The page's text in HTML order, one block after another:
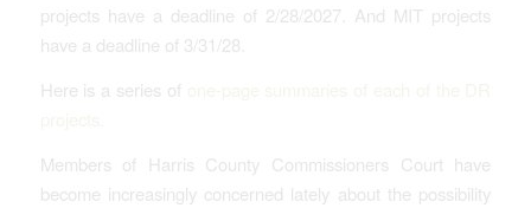
projects have a deadline of 2/28/2027. And MIT projects
have a deadline of 3/31/28.
Here is a series of
Members of Harris County Commissioners Court have
become increasingly concerned lately about the possibility